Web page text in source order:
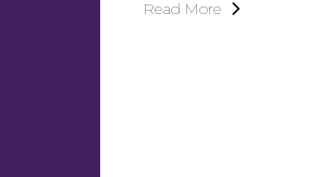
Read More